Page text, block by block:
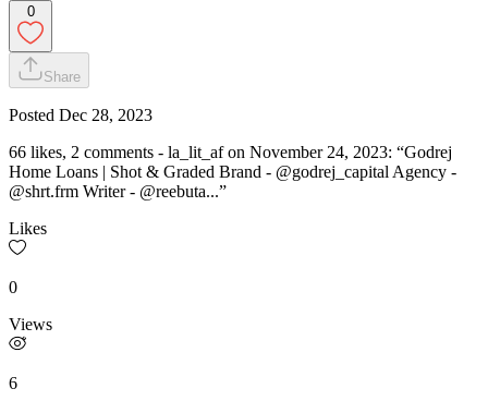
0
Share
Posted Dec 28, 2023
66 likes, 2 comments - la_lit_af on November 24, 2023: “Godrej
Home Loans | Shot & Graded Brand - @godrej_capital Agency -
@shrt.frm Writer - @reebuta...”
Likes
0
Views
6